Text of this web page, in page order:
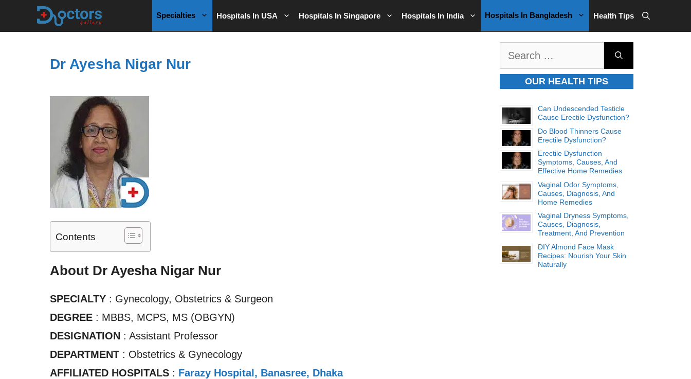
Specialties Hospitals In USA Hospitals In Singapore Hospitals In India Hospitals In Bangladesh Health Tips
Dr Ayesha Nigar Nur
Contents
About Dr Ayesha Nigar Nur
SPECIALTY : Gynecology, Obstetrics & Surgeon
DEGREE : MBBS, MCPS, MS (OBGYN)
DESIGNATION : Assistant Professor
DEPARTMENT : Obstetrics & Gynecology
AFFILIATED HOSPITALS : Farazy Hospital, Banasree, Dhaka
OUR HEALTH TIPS
Can Undescended Testicle
Cause Erectile Dysfunction?
Do Blood Thinners Cause
Erectile Dysfunction?
Erectile Dysfunction
Symptoms, Causes, And
Effective Home Remedies
Vaginal Odor Symptoms,
Causes, Diagnosis, And
Home Remedies
Vaginal Dryness Symptoms,
Causes, Diagnosis,
Treatment, And Prevention
DIY Almond Face Mask
Recipes: Nourish Your Skin
Naturally